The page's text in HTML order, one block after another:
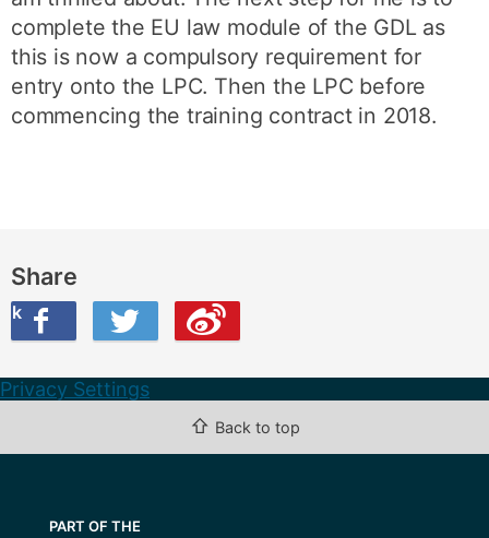
complete the EU law module of the GDL as
this is now a compulsory requirement for
entry onto the LPC. Then the LPC before
commencing the training contract in 2018.
Share
Twitter
this on Weibo
Privacy Settings
⇧ Back to top